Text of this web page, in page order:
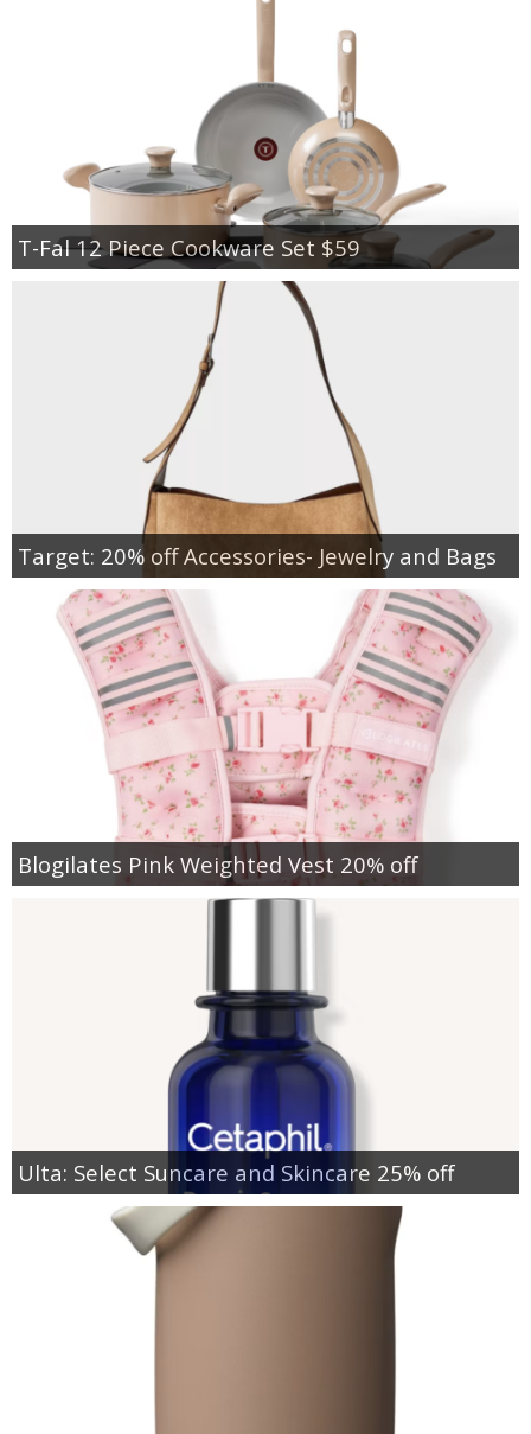
T-Fal 12 Piece Cookware Set $59
Target: 20% off Accessories- Jewelry and Bags
Blogilates Pink Weighted Vest 20% off
Ulta: Select Suncare and Skincare 25% off